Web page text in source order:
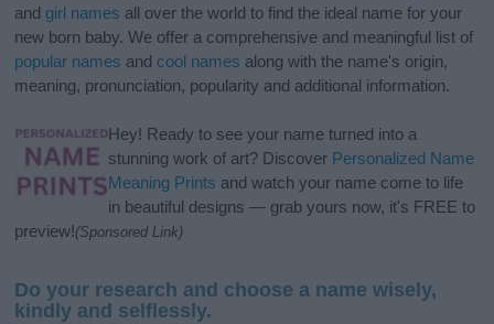
and girl names all over the world to find the ideal name for your
new born baby. We offer a comprehensive and meaningful list of
popular names and cool names along with the name's origin,
meaning, pronunciation, popularity and additional information.
Hey! Ready to see your name turned into a
stunning work of art? Discover Personalized Name
Meaning Prints and watch your name come to life
in beautiful designs — grab yours now, it's FREE to
preview!(Sponsored Link)
Do your research and choose a name wisely,
kindly and selflessly.